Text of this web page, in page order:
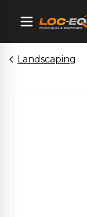
Landscaping